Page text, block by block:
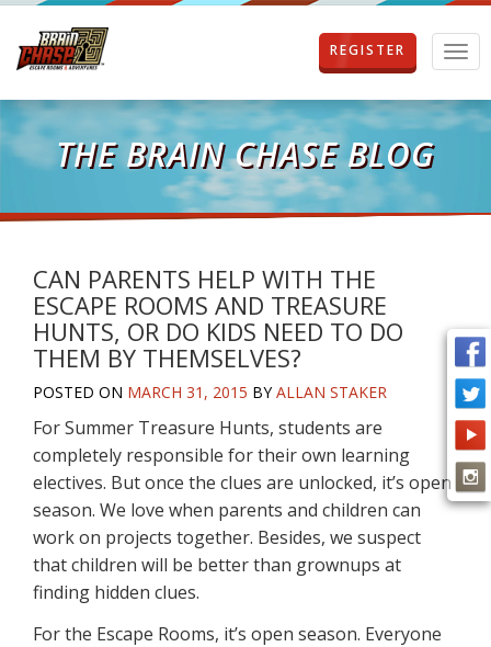
T
o
g
g
i
o
n
REGISTER
THE BRAIN CHASE BLOG
CAN PARENTS HELP WITH THE
ESCAPE ROOMS AND TREASURE
HUNTS, OR DO KIDS NEED TO DO
THEM BY THEMSELVES?
POSTED ON MARCH 31, 2015 BYALLAN STAKER
For Summer Treasure Hunts, students are
completely responsible for their own learning
electives. But once the clues are unlocked, it’s open
season. We love when parents and children can
work on projects together. Besides, we suspect
that children will be better than grownups at
finding hidden clues.
For the Escape Rooms, it’s open season. Everyone